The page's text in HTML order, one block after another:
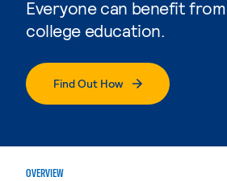
Everyone can benefit
college education.
Find Out How
OVERVIEW